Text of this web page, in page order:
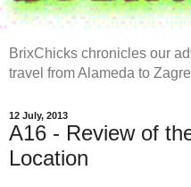
BrixChicks chronicles our
travel from Alameda to
12 July, 2013
A16 - Review of
Location